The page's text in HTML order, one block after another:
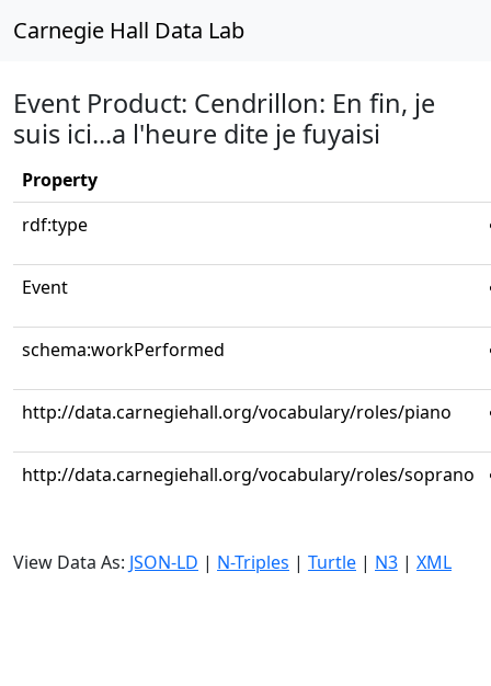
Carnegie Hall Data Lab
Event Product: Cendrillon: En fin, je
suis ici...a l'heure dite je fuyaisi
Property
rdf:type
Event
schema:workPerformed
http://data.carnegiehall.org/vocabulary/roles/piano
http://data.carnegiehall.org/vocabulary/roles/soprano
View Data As: JSON-LD | N-Triples | Turtle | N3 | XML